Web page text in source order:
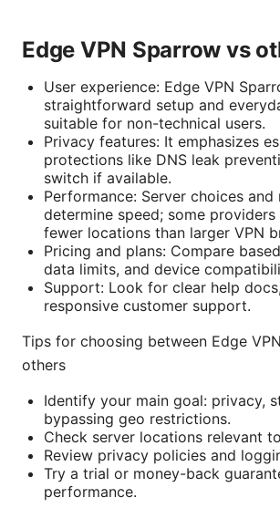
Edge VPN Sparrow vs
User experience: Edge VPN
straightforward setup and
suitable for non-technical users.
Privacy features: It emphasizes
protections like DNS leak
switch if available.
Performance: Server choices and
determine speed; some
fewer locations than larger VPN
Pricing and plans: Compare
data limits, and device
Support: Look for clear help
responsive customer support.
Tips for choosing between Edge
others
Identify your main goal: privacy,
bypassing geo restrictions.
Check server locations relevant
Review privacy policies and
Try a trial or money-back
performance.